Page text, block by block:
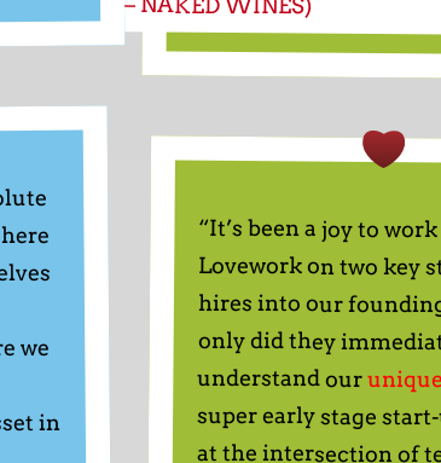
– NAKED WINES)
we
in
“It’s been a joy to
Lovework on two key
hires into our founding
only did they
understand ourunique